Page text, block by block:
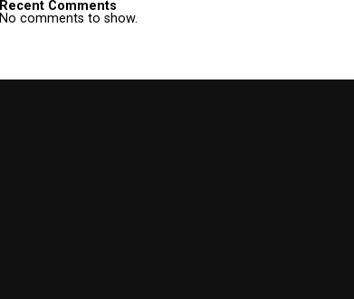
Recent Comments
No comments to show.